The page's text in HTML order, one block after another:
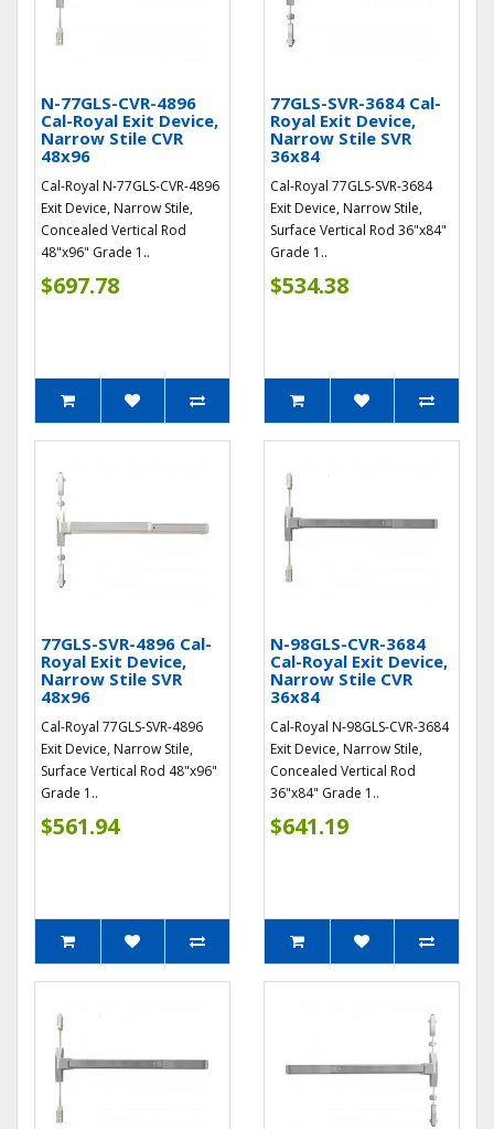
N-77GLS-CVR-4896
Cal-Royal Exit Device,
Narrow Stile CVR
48x96
Cal-Royal N-77GLS-CVR-4896
Exit Device, Narrow Stile,
Concealed Vertical Rod
48"x96" Grade 1..
$697.78
77GLS-SVR-3684 Cal-
Royal Exit Device,
Narrow Stile SVR
36x84
Cal-Royal 77GLS-SVR-3684
Exit Device, Narrow Stile,
Surface Vertical Rod 36"x84"
Grade 1..
$534.38
77GLS-SVR-4896 Cal-
Royal Exit Device,
Narrow Stile SVR
48x96
Cal-Royal 77GLS-SVR-4896
Exit Device, Narrow Stile,
Surface Vertical Rod 48"x96"
Grade 1..
$561.94
N-98GLS-CVR-3684
Cal-Royal Exit Device,
Narrow Stile CVR
36x84
Cal-Royal N-98GLS-CVR-3684
Exit Device, Narrow Stile,
Concealed Vertical Rod
36"x84" Grade 1..
$641.19